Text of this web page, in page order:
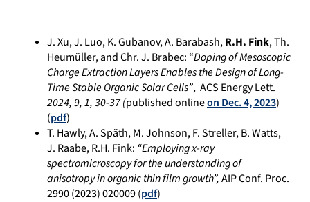
J. Xu, J. Luo, K. Gubanov, A. Barabash,R.H. Fink, Th.
Heumüller, and Chr. J. Brabec: “Doping of Mesoscopic
Charge Extraction Layers Enables the Design of Long-
Time Stable Organic Solar Cells”, ACS Energy Lett.
2024,9,1, 30-37(published onlineon Dec. 4, 2023)
(pdf)
T. Hawly, A.Späth, M.Johnson, F.Streller, B.Watts,
J. Raabe, R.H. Fink: “Employing x-ray
spectromicroscopy for the understanding of
anisotropy in organic thin film growth”,AIP Conf. Proc.
2990 (2023) 020009 (pdf)